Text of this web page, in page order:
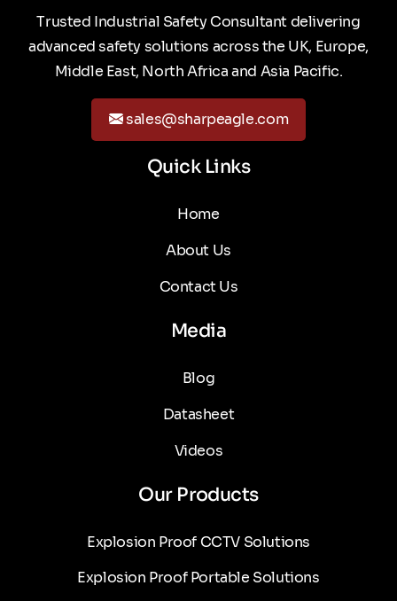
Trusted Industrial Safety Consultant delivering
advanced safety solutions across the UK, Europe,
Middle East, North Africa and Asia Pacific.
sales@sharpeagle.com
Quick Links
Home
About Us
Contact Us
Media
Blog
Datasheet
Videos
Our Products
Explosion Proof CCTV Solutions
Explosion Proof Portable Solutions